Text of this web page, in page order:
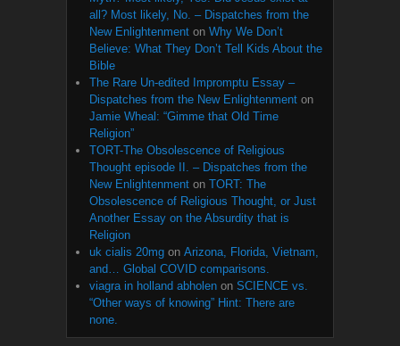
all? Most likely, No. – Dispatches from the
New Enlightenment on Why We Don’t
Believe: What They Don’t Tell Kids About the
Bible
The Rare Un-edited Impromptu Essay –
Dispatches from the New Enlightenment on
Jamie Wheal: “Gimme that Old Time
Religion”
TORT-The Obsolescence of Religious
Thought episode II. – Dispatches from the
New Enlightenment on TORT: The
Obsolescence of Religious Thought, or Just
Another Essay on the Absurdity that is
Religion
uk cialis 20mg on Arizona, Florida, Vietnam,
and… Global COVID comparisons.
viagra in holland abholen on SCIENCE vs.
“Other ways of knowing” Hint: There are
none.